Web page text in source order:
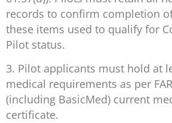
records to confirm completion
these items used to qualify for
Pilot status.
3. Pilot applicants must hold at
medical requirements as per
(including BasicMed) current
certificate.